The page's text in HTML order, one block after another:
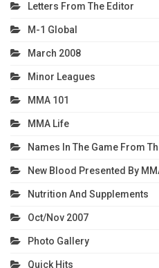
Letters From The Editor
M-1 Global
March 2008
Minor Leagues
MMA 101
MMA Life
Names In The Game From
New Blood Presented By
Nutrition And Supplements
Oct/Nov 2007
Photo Gallery
Quick Hits